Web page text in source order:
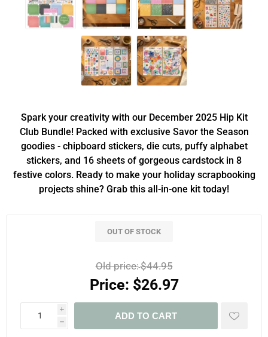
Spark your creativity with our December 2025 Hip Kit
Club Bundle! Packed with exclusive Savor the Season
goodies - chipboard stickers, die cuts, puffy alphabet
stickers, and 16 sheets of gorgeous cardstock in 8
festive colors. Ready to make your holiday scrapbooking
projects shine? Grab this all-in-one kit today!
OUT OF STOCK
Old price:$44.95
Price: $26.97
i
h
ADD TO CART